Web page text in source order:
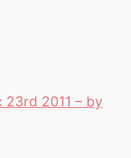
23rd 2011 – by